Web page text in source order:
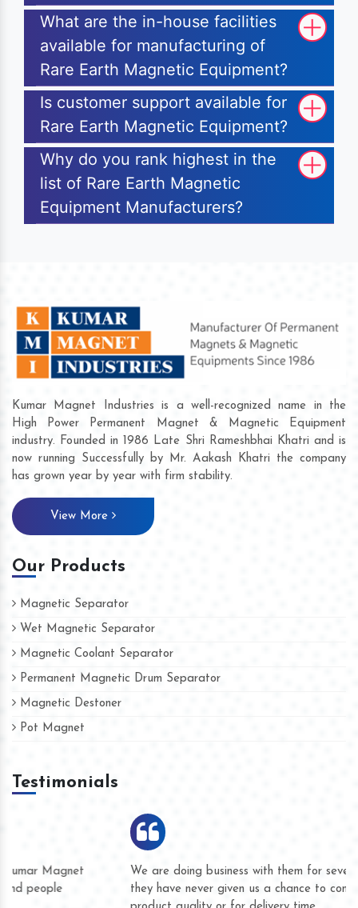
What are the in-house facilities
available for manufacturing of
Rare Earth Magnetic Equipment?
Is customer support available for
Rare Earth Magnetic Equipment?
Why do you rank highest in the
list of Rare Earth Magnetic
Equipment Manufacturers?
Kumar Magnet Industries is a well-recognized name in the
High Power Permanent Magnet & Magnetic Equipment
industry. Founded in 1986 Late Shri Rameshbhai Khatri and is
now running Successfully by Mr. Aakash Khatri the company
has grown year by year with firm stability.
View More
Our Products
Magnetic Separator
Wet Magnetic Separator
Magnetic Coolant Separator
Permanent Magnetic Drum Separator
Magnetic Destoner
Pot Magnet
Testimonials
We are doing business with them for several years now and
they have never given us a chance to complain whether for